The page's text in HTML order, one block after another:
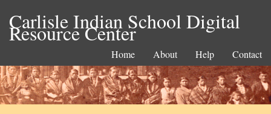
Carlisle Indian School Digital
Resource Center
Home About Help Contact